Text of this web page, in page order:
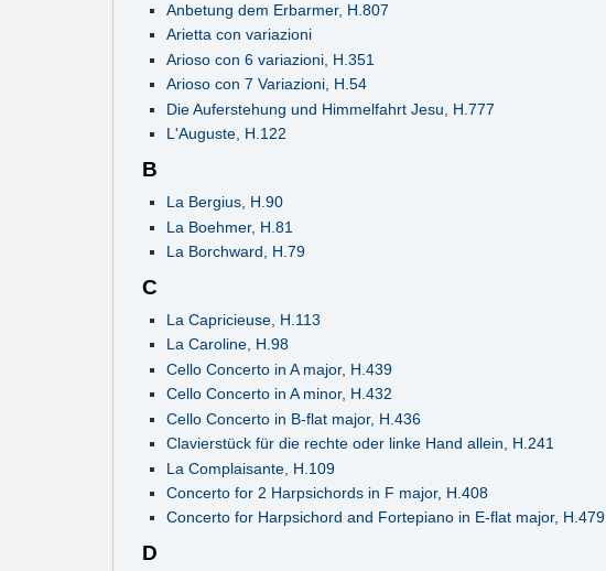
Anbetung dem Erbarmer, H.807
Arietta con variazioni
Arioso con 6 variazioni, H.351
Arioso con 7 Variazioni, H.54
Die Auferstehung und Himmelfahrt Jesu, H.777
L'Auguste, H.122
B
La Bergius, H.90
La Boehmer, H.81
La Borchward, H.79
C
La Capricieuse, H.113
La Caroline, H.98
Cello Concerto in A major, H.439
Cello Concerto in A minor, H.432
Cello Concerto in B-flat major, H.436
Clavierstück für die rechte oder linke Hand allein, H.241
La Complaisante, H.109
Concerto for 2 Harpsichords in F major, H.408
Concerto for Harpsichord and Fortepiano in E-flat major, H.479
D